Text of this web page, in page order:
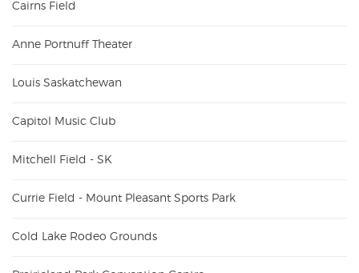
Cairns Field
Anne Portnuff Theater
Louis Saskatchewan
Capitol Music Club
Mitchell Field - SK
Currie Field - Mount Pleasant Sports Park
Cold Lake Rodeo Grounds